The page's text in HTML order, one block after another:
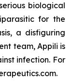
biological
for the
a disfiguring
team, Appili is
infection. For